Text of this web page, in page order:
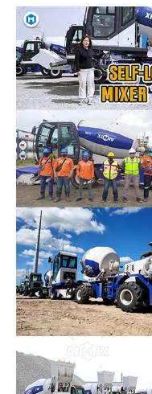
On-site Installation